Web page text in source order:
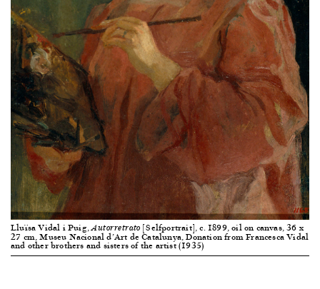
Lluïsa Vidal i Puig,Autorretrato [Selfportrait], c. 1899, oil on canvas, 36 x
27 cm, Museu Nacional d’Art de Catalunya, Donation from Francesca Vidal
and other brothers and sisters of the artist (1935)